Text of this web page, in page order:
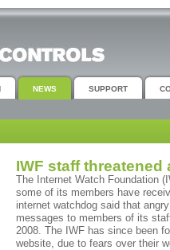
NEWS SUPPORT
IWF staff
The Internet Watch Foundation
some of its members have
internet watchdog said that
messages to members of its
2008. The IWF has since been
website, due to fears over their